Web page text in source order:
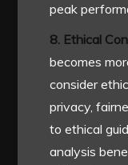
peak
8. Ethical
becomes
consider
privacy,
to ethical
analysis